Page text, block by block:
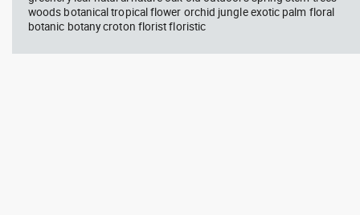
woods botanical tropical flower orchid jungle exotic palm floral
botanic botany croton florist floristic